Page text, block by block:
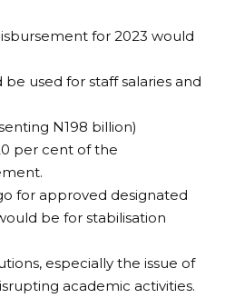
for 2023 would
used for staff salaries and
N198 billion)
per cent of the
for approved designated
be for stabilisation
especially the issue of
academic activities.